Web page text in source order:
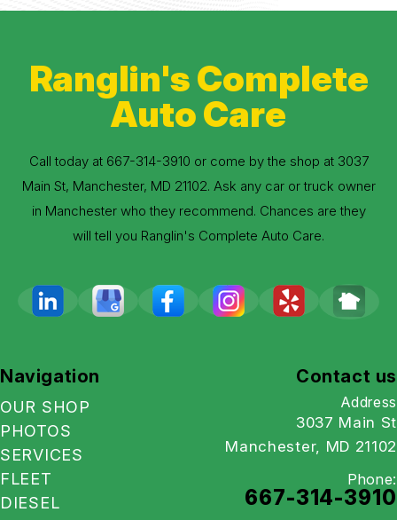
Ranglin's Complete
Auto Care
Call today at 667-314-3910 or come by the shop at 3037
Main St, Manchester, MD 21102. Ask any car or truck owner
in Manchester who they recommend. Chances are they
will tell you Ranglin's Complete Auto Care.
Navigation
OUR SHOP
PHOTOS
SERVICES
FLEET
DIESEL
Contact us
Address
3037 Main St
Manchester, MD 21102
Phone:
667-314-3910